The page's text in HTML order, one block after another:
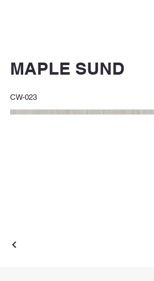
MAPLE SUND
CW-023